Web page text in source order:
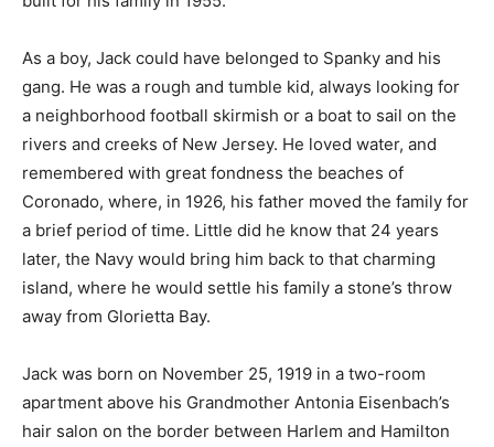
As a boy, Jack could have belonged to Spanky and his
gang. He was a rough and tumble kid, always looking for
a neighborhood football skirmish or a boat to sail on the
rivers and creeks of New Jersey. He loved water, and
remembered with great fondness the beaches of
Coronado, where, in 1926, his father moved the family for
a brief period of time. Little did he know that 24 years
later, the Navy would bring him back to that charming
island, where he would settle his family a stone’s throw
away from Glorietta Bay.
Jack was born on November 25, 1919 in a two-room
apartment above his Grandmother Antonia Eisenbach’s
hair salon on the border between Harlem and Hamilton